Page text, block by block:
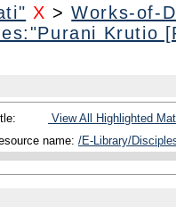
X >Works-of-
Krutio
View All Highlighted
name: /E-Library/